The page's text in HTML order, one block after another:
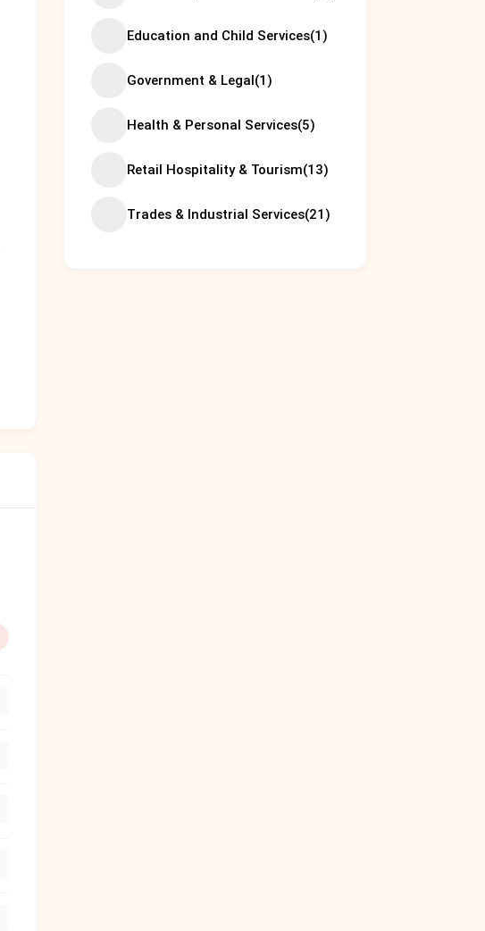
Education and Child Services(1)
Government & Legal(1)
Health & Personal Services(5)
Retail Hospitality & Tourism(13)
Trades & Industrial Services(21)